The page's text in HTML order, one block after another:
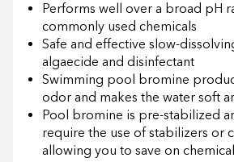
Performs well over a broad pH
commonly used chemicals
Safe and effective slow-
algaecide and disinfectant
Swimming pool bromine
odor and makes the water soft
Pool bromine is pre-stabilized
require the use of stabilizers or
allowing you to save on